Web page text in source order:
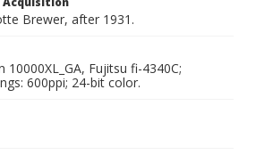
Brewer, after 1931.
10000XL_GA, Fujitsu fi-4340C;
600ppi; 24-bit color.